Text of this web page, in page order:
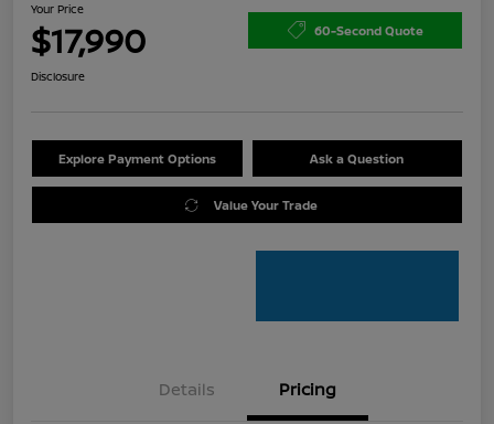
Your Price
$17,990 60-Second Quote
Disclosure
Explore Payment Options Ask a Question
Value Your Trade
Details Pricing